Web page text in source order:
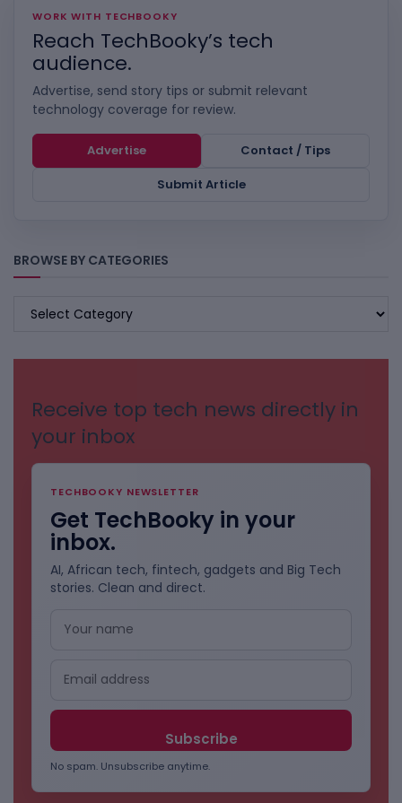
WORK WITH TECHBOOKY
Reach TechBooky’s tech
audience.
Advertise, send story tips or submit relevant
technology coverage for review.
Advertise
Contact / Tips
Submit Article
BROWSE BY CATEGORIES
BROWSE
Receive top tech news directly in
your inbox
TECHBOOKY NEWSLETTER
Get TechBooky in your
inbox.
AI, African tech, fintech, gadgets and Big Tech
stories. Clean and direct.
No spam. Unsubscribe anytime.